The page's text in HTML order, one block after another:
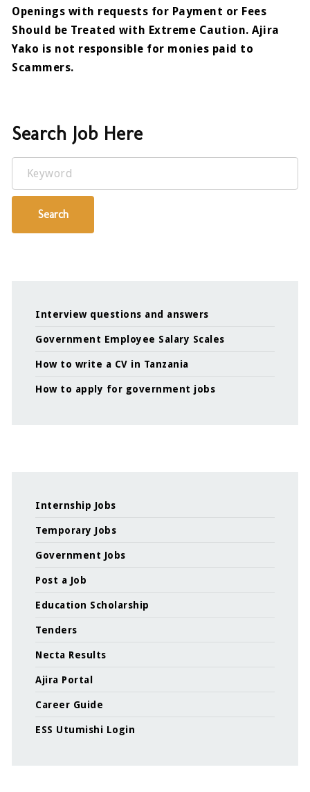
Openings with requests for Payment or Fees
Should be Treated with Extreme Caution. Ajira
Yako is not responsible for monies paid to
Scammers.
Search Job Here
Keyword
Search
Interview questions and answers
Government Employee Salary Scales
How to write a CV in Tanzania
How to apply for government jobs
Internship Jobs
Temporary Jobs
Government Jobs
Post a Job
Education Scholarship
Tenders
Necta Results
Ajira Portal
Career Guide
ESS Utumishi Login